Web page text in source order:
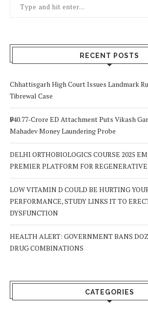
RECENT POSTS
Chhattisgarh High Court Issues Landmark
Tibrewal Case
₹940.77-Crore ED Attachment Puts Vikash
Mahadev Money Laundering Probe
DELHI ORTHOBIOLOGICS COURSE 2025
PREMIER PLATFORM FOR
LOW VITAMIN D COULD BE HURTING
PERFORMANCE, STUDY LINKS IT TO
DYSFUNCTION
HEALTH ALERT: GOVERNMENT BANS
DRUG COMBINATIONS
CATEGORIES